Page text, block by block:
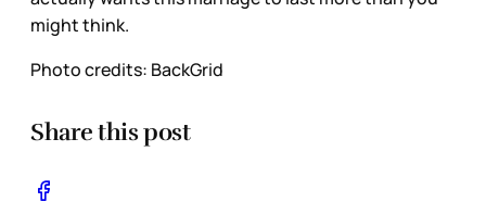
might think.
Photo credits: BackGrid
Share this post